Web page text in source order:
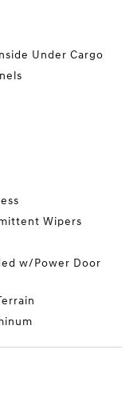
Under Cargo
Wipers
w/Power Door